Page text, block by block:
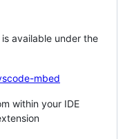
available under the
mbed
within your IDE